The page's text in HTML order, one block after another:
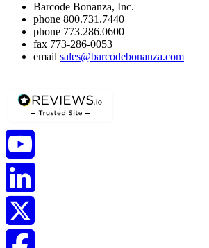
Barcode Bonanza, Inc.
phone 800.731.7440
phone 773.286.0600
fax 773-286-0053
email sales@barcodebonanza.com